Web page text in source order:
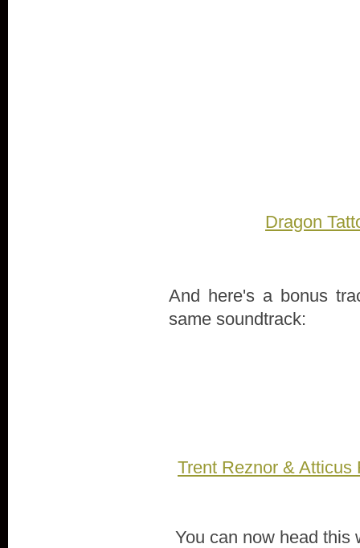
Dragon
And here's a bonus
same soundtrack:
Trent Reznor & Atticus
You can now head this